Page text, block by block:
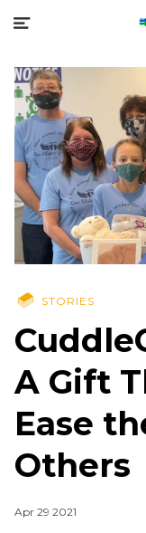
STORIES
A Gift
Ease
Others
Apr 29 2021